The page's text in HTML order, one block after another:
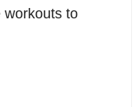
workouts to